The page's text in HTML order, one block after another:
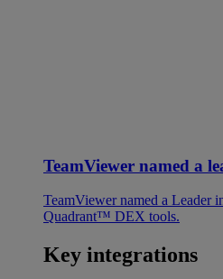
TeamViewer named a
TeamViewer named a Leader
Quadrant™ DEX tools.
Key integrations